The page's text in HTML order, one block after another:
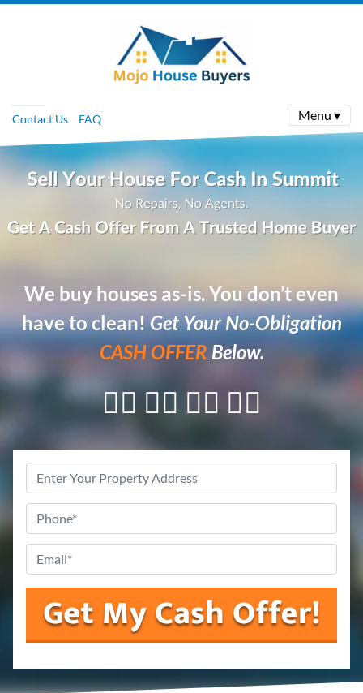
Contact Us FAQ Menu ▾
We buy houses as-is. You don’t even
have to clean!Get Your No-Obligation
CASH OFFERBelow.
👇🏼 👇🏼 👇🏼 👇🏼
Address